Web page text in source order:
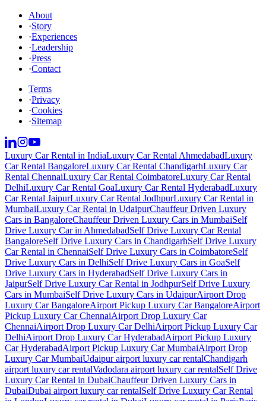
About
·Story
·Experiences
·Leadership
·Press
·Contact
Terms
·Privacy
·Cookies
·Sitemap
Luxury Car Rental in IndiaLuxury Car Rental AhmedabadLuxury
Car Rental BangaloreLuxury Car Rental ChandigarhLuxury Car
Rental ChennaiLuxury Car Rental CoimbatoreLuxury Car Rental
DelhiLuxury Car Rental GoaLuxury Car Rental HyderabadLuxury
Car Rental JaipurLuxury Car Rental JodhpurLuxury Car Rental in
MumbaiLuxury Car Rental in UdaipurChauffeur Driven Luxury
Cars in BangaloreChauffeur Driven Luxury Cars in MumbaiSelf
Drive Luxury Car in AhmedabadSelf Drive Luxury Car Rental
BangaloreSelf Drive Luxury Cars in ChandigarhSelf Drive Luxury
Car Rental in ChennaiSelf Drive Luxury Cars in CoimbatoreSelf
Drive Luxury Cars in DelhiSelf Drive Luxury Cars in GoaSelf
Drive Luxury Cars in HyderabadSelf Drive Luxury Cars in
JaipurSelf Drive Luxury Car Rental in JodhpurSelf Drive Luxury
Cars in MumbaiSelf Drive Luxury Cars in UdaipurAirport Drop
Luxury Car BangaloreAirport Pickup Luxury Car BangaloreAirport
Pickup Luxury Car ChennaiAirport Drop Luxury Car
ChennaiAirport Drop Luxury Car DelhiAirport Pickup Luxury Car
DelhiAirport Drop Luxury Car HyderabadAirport Pickup Luxury
Car HyderabadAirport Pickup Luxury Car MumbaiAirport Drop
Luxury Car MumbaiUdaipur airport luxury car rentalChandigarh
airport luxury car rentalVadodara airport luxury car rentalSelf Drive
Luxury Car Rental in DubaiChauffeur Driven Luxury Cars in
DubaiDubai airport luxury car rentalSelf Drive Luxury Car Rental